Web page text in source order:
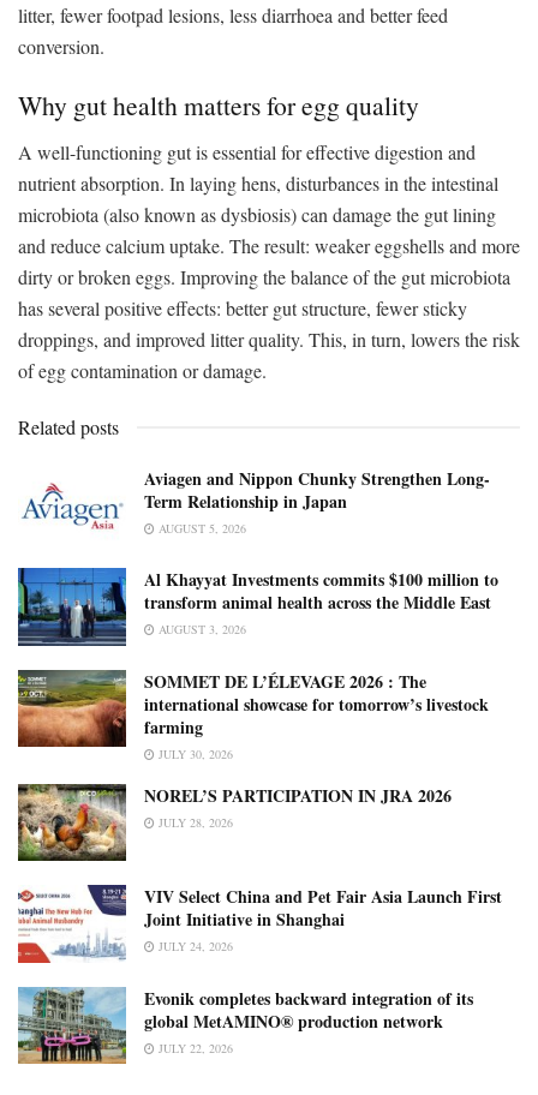
litter, fewer footpad lesions, less diarrhoea and better feed
conversion.
Why gut health matters for egg quality
A well-functioning gut is essential for effective digestion and
nutrient absorption. In laying hens, disturbances in the intestinal
microbiota (also known as dysbiosis) can damage the gut lining
and reduce calcium uptake. The result: weaker eggshells and more
dirty or broken eggs. Improving the balance of the gut microbiota
has several positive effects: better gut structure, fewer sticky
droppings, and improved litter quality. This, in turn, lowers the risk
of egg contamination or damage.
Related posts
Aviagen and Nippon Chunky Strengthen Long-
Term Relationship in Japan
AUGUST 5, 2026
Al Khayyat Investments commits $100 million to
transform animal health across the Middle East
AUGUST 3, 2026
SOMMET DE L’ÉLEVAGE 2026 : The
international showcase for tomorrow’s livestock
farming
JULY 30, 2026
NOREL’S PARTICIPATION IN JRA 2026
JULY 28, 2026
VIV Select China and Pet Fair Asia Launch First
Joint Initiative in Shanghai
JULY 24, 2026
Evonik completes backward integration of its
global MetAMINO® production network
JULY 22, 2026